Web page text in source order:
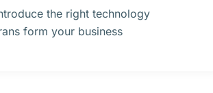
the right technology
form your business